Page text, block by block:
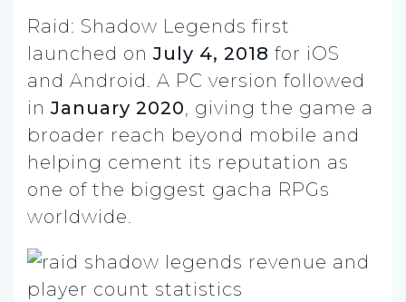
Raid: Shadow Legends first
launched onJuly 4, 2018 for iOS
and Android. A PC version followed
inJanuary 2020, giving the game a
broader reach beyond mobile and
helping cement its reputation as
one of the biggest gacha RPGs
worldwide.